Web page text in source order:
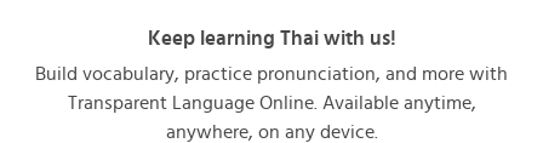
Keep learning Thai with us!
Build vocabulary, practice pronunciation, and more with
Transparent Language Online. Available anytime,
anywhere, on any device.